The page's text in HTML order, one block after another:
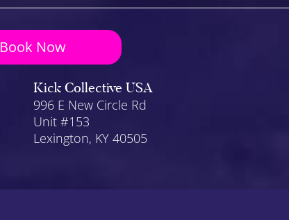
Book Now
Kick Collective USA
996 E New Circle Rd
Unit #153
Lexington, KY 40505